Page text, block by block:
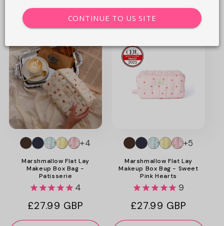
Add to cart Add to cart
Marshmallow Flat Lay
Makeup Box Bag -
Patisserie
4
Regular
price
£27.99 GBP
+4
Marshmallow Flat Lay
Makeup Box Bag - Sweet
Pink Hearts
9
Regular
price
£27.99 GBP
+5
CONTINUE TO US SITE